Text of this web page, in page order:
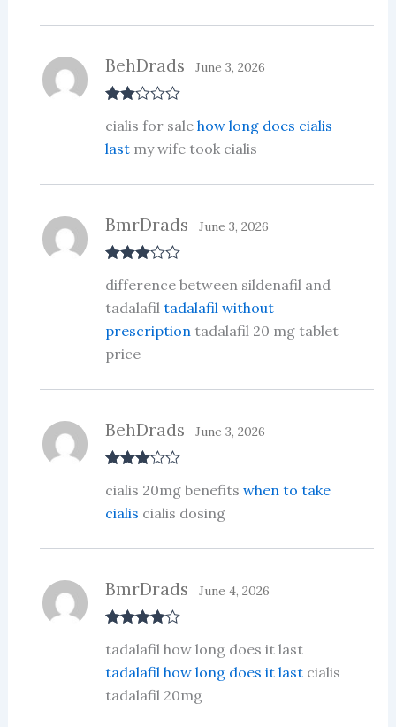
d2
out
of 5
BehDrads June 3, 2026
cialis for sale how long does cialis
lastmy wife took cialis
out of 5
BmrDrads June 3, 2026
difference between sildenafil and
tadalafil tadalafil without
prescription tadalafil 20 mg tablet
price
out of 5
BehDrads June 3, 2026
cialis 20mg benefits when to take
cialis cialis dosing
out of 5
BmrDrads June 4, 2026
tadalafil how long does it last
tadalafil how long does it lastcialis
tadalafil 20mg